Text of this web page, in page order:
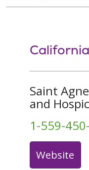
California
Saint
and
1-559-
Website